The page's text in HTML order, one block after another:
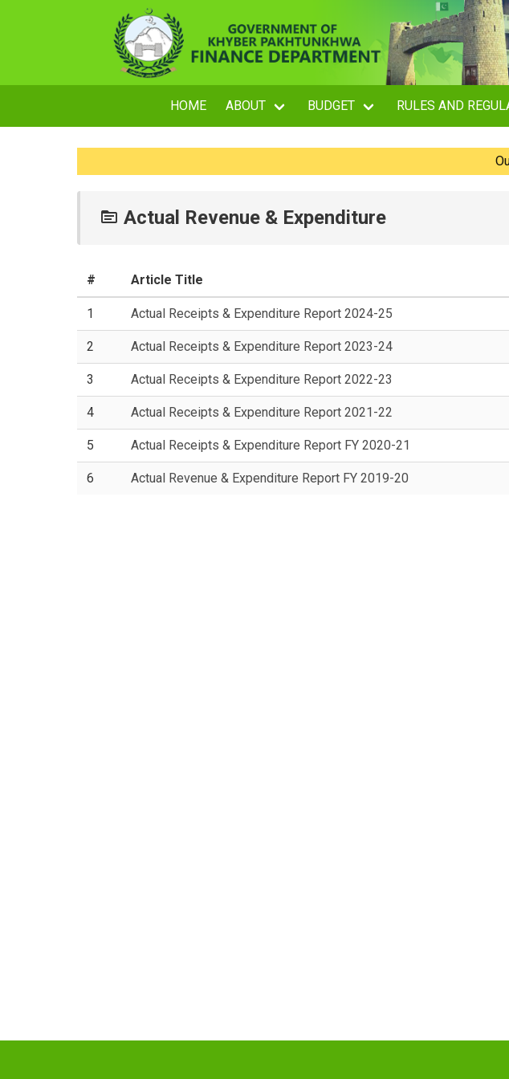
HOME ABOUT BUDGET RULES AND
Our
Actual Revenue & Expenditure
# Article Title
1 Actual Receipts & Expenditure Report 2024-25
2 Actual Receipts & Expenditure Report 2023-24
3 Actual Receipts & Expenditure Report 2022-23
4 Actual Receipts & Expenditure Report 2021-22
5 Actual Receipts & Expenditure Report FY 2020-21
6 Actual Revenue & Expenditure Report FY 2019-20